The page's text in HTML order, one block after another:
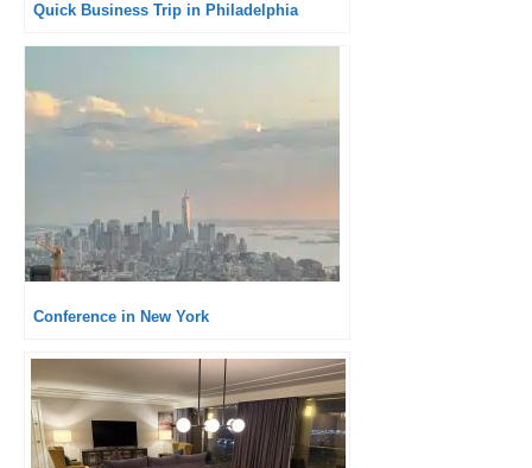
Quick Business Trip in Philadelphia
Conference in New York